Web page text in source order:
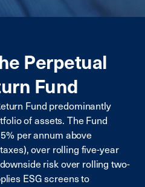
Perpetual
Fund
Fund predominantly
of assets. The Fund
per annum above
over rolling five-year
risk over rolling two-
ESG screens to